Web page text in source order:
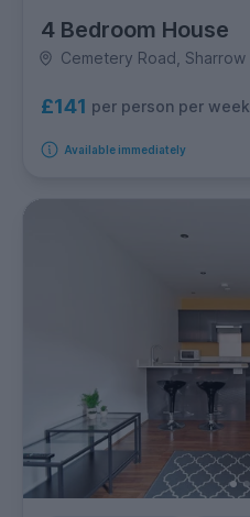
4 Bedroom House
Cemetery Road, Sharrow
£141 per person per week
Available immediately